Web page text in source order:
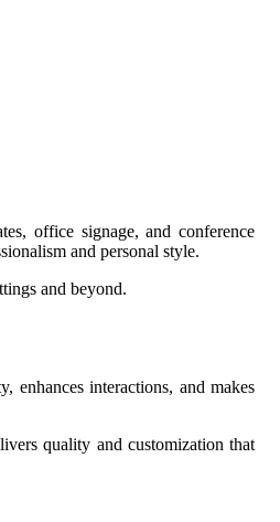
office signage, and conference
and personal style.
and beyond.
enhances interactions, and makes
quality and customization that